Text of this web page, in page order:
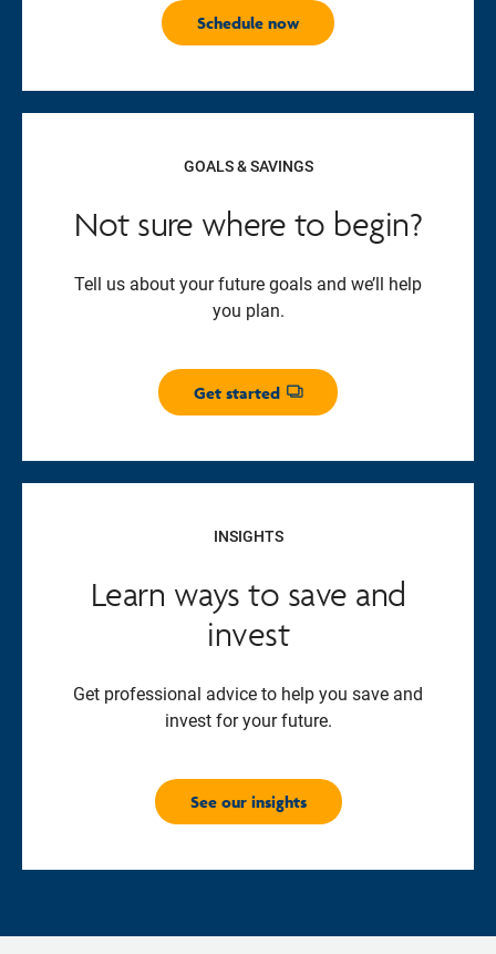
Schedule now
GOALS & SAVINGS
Not sure where to begin?
Tell us about your future goals and we’ll help
you plan.
Get started
Opens dialog
INSIGHTS
Learn ways to save and
invest
Get professional advice to help you save and
invest for your future.
See our insights